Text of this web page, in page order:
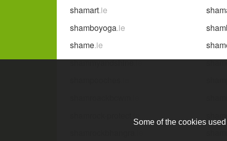
shamart.ie
shamboyoga.ie
shame.ie
shammyandshine.ie
Some of the cookies